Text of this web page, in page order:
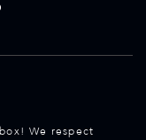
We respect